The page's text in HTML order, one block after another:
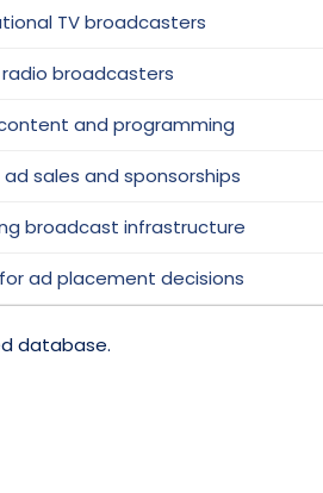
TV broadcasters
radio broadcasters
and programming
sales and sponsorships
broadcast infrastructure
ad placement decisions
database.